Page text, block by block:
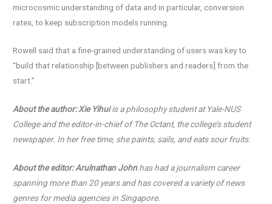
microcosmic understanding of data and in particular, conversion
rates, to keep subscription models running.
Rowell said that a fine-grained understanding of users was key to
“build that relationship [between publishers and readers] from the
start.”
About the author: Xie Yihuiis a philosophy student at Yale-NUS
College and the editor-in-chief of TheOctant, the college’s student
newspaper. In her free time, she paints, sails, and eatssour fruits.
About the editor: Arulnathan Johnhas had a journalism career
spanning more than 20 years and hascovered a variety of news
genres for media agencies in Singapore.